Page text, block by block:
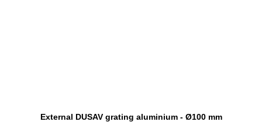
External DUSAV grating aluminium - Ø100 mm